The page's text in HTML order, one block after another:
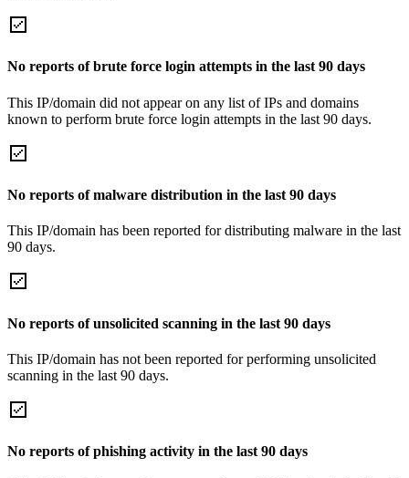
No reports of brute force login attempts in the last 90 days
This IP/domain did not appear on any list of IPs and domains
known to perform brute force login attempts in the last 90 days.
No reports of malware distribution in the last 90 days
This IP/domain has been reported for distributing malware in the last
90 days.
No reports of unsolicited scanning in the last 90 days
This IP/domain has not been reported for performing unsolicited
scanning in the last 90 days.
No reports of phishing activity in the last 90 days